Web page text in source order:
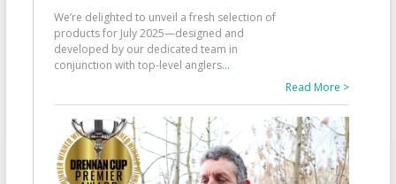
We’re delighted to unveil a fresh selection of
products for July 2025—designed and
developed by our dedicated team in
conjunction with top-level anglers...
Read More >